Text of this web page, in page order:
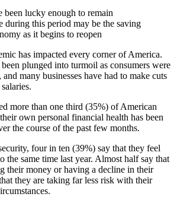
been lucky enough to remain
during this period may be the saving
as it begins to reopen
has impacted every corner of America.
plunged into turmoil as consumers were
many businesses have had to make cuts
more than one third (35%) of American
own personal financial health has been
the course of the past few months.
four in ten (39%) say that they feel
the same time last year. Almost half say that
their money or having a decline in their
they are taking far less risk with their